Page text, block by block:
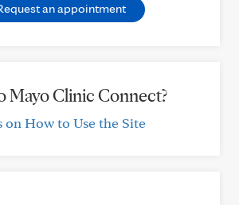
an appointment
Mayo Clinic Connect?
on How to Use the Site